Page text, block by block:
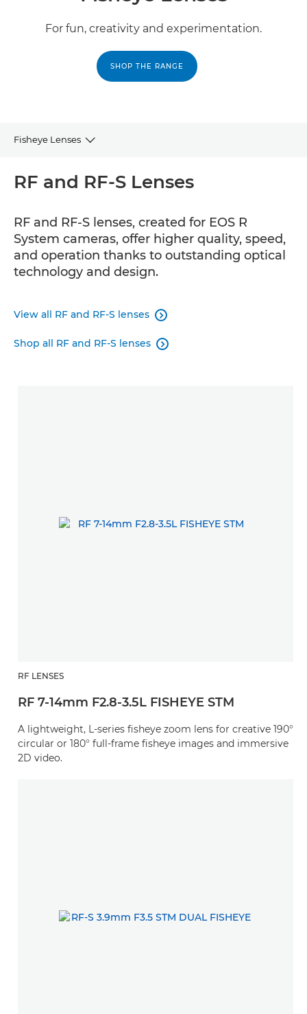
For fun, creativity and experimentation.
SHOP THE RANGE
Fisheye Lenses
RF and RF-S
RF and RF-S Lenses
RF and RF-S lenses, created for EOS R
System cameras, offer higher quality, speed,
and operation thanks to outstanding optical
technology and design.
View all RF and RF-S lenses 
Shop all RF and RF-S lenses 
RF LENSES
RF 7-14mm F2.8-3.5L FISHEYE STM
A lightweight, L-series fisheye zoom lens for creative 190°
circular or 180° full-frame fisheye images and immersive
2D video.